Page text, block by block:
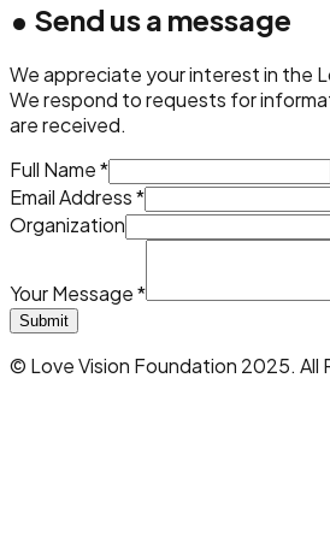
• Send us a message
We appreciate your interest in the
We respond to requests for
are received.
Full Name *
Email Address *
Organization
Your Message *
Submit
© Love Vision Foundation 2025. All